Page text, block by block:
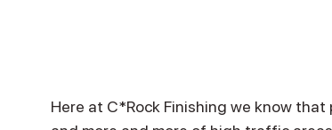
Here at C*Rock Finishing we know